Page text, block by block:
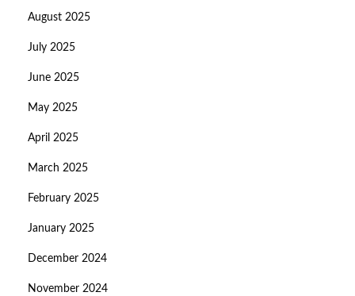
August 2025
July 2025
June 2025
May 2025
April 2025
March 2025
February 2025
January 2025
December 2024
November 2024